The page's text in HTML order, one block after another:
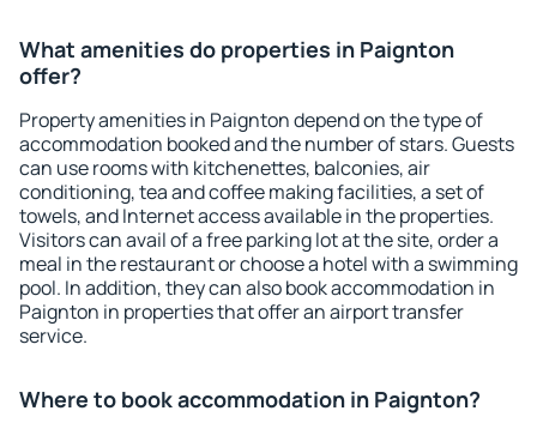
What amenities do properties in Paignton
offer?
Property amenities in Paignton depend on the type of
accommodation booked and the number of stars. Guests
can use rooms with kitchenettes, balconies, air
conditioning, tea and coffee making facilities, a set of
towels, and Internet access available in the properties.
Visitors can avail of a free parking lot at the site, order a
meal in the restaurant or choose a hotel with a swimming
pool. In addition, they can also book accommodation in
Paignton in properties that offer an airport transfer
service.
Where to book accommodation in Paignton?